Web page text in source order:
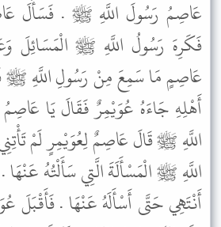
عَاصِمُ رَسُولَ اللَّهِ ﷺ . فَسَأَلَ
فَكَرِهَ رَسُولُ اللَّهِ ﷺ الْمَسَائِلَ
عَاصِمٍ مَا سَمِعَ مِنْ رَسُولِ اللَّهِ ﷺ
أَهْلِهِ جَاءَهُ عُوَيْمِرٌ فَقَالَ يَا
اللَّهِ ﷺ قَالَ عَاصِمٌ لِعُوَيْمِرٍ لَمْ
اللَّهِ ﷺ الْمَسْأَلَةَ الَّتِي سَأَلْتُهُ عَنْهَا
أَنْتَهِي حَتَّى أَسْأَلَهُ عَنْهَا . فَأَقْبَلَ